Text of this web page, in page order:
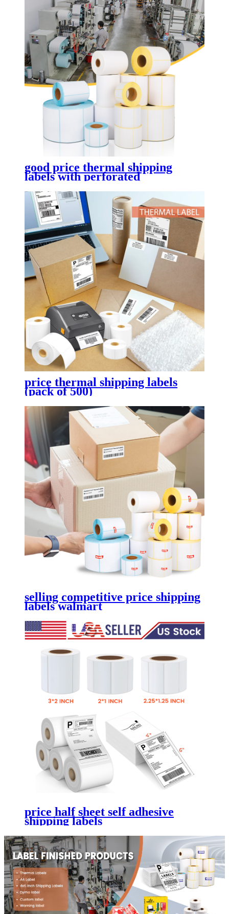
good price thermal shipping
labels with perforated
price thermal shipping labels
(pack of 500)
selling competitive price shipping
labels walmart
price half sheet self adhesive
shipping labels